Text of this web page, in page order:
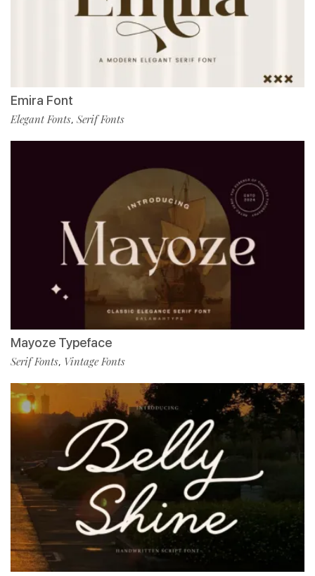
Emira Font
Elegant Fonts, Serif Fonts
Mayoze Typeface
Serif Fonts, Vintage Fonts